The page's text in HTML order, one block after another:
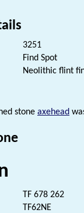
3251
Find Spot
Neolithic flint
stone axehead
TF 678 262
TF62NE